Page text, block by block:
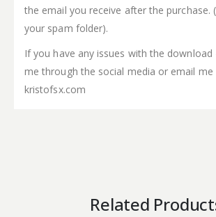
the email you receive after the purchase.
your spam folder).
If you have any issues with the
me through the social media or email me
kristofsx.com
Related